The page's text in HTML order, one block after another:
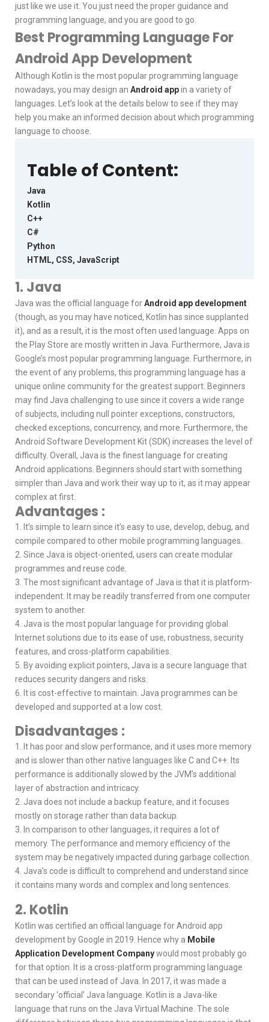
just like we use it. You just need the proper guidance and
programming language, and you are good to go.
Best Programming Language For
Android App Development
Although Kotlin is the most popular programming language
nowadays, you may design an Android appin a variety of
languages. Let’s look at the details below to see if they may
help you make an informed decision about which programming
language to choose.
Table of Content:
Java
Kotlin
C++
C#
Python
HTML, CSS, JavaScript
1. Java
Java was the official language forAndroid app development
(though, as you may have noticed, Kotlin has since supplanted
it), and as a result, it is the most often used language. Apps on
the Play Store are mostly written in Java. Furthermore, Java is
Google’s most popular programming language. Furthermore, in
the event of any problems, this programming language has a
unique online community for the greatest support. Beginners
may find Java challenging to use since it covers a wide range
of subjects, including null pointer exceptions, constructors,
checked exceptions, concurrency, and more. Furthermore, the
Android Software Development Kit (SDK) increases the level of
difficulty. Overall, Java is the finest language for creating
Android applications. Beginners should start with something
simpler than Java and work their way up to it, as it may appear
complex at first.
Advantages :
1. It’s simple to learn since it’s easy to use, develop, debug, and
compile compared to other mobile programming languages.
2. Since Java is object-oriented, users can create modular
programmes and reuse code.
3. The most significant advantage of Java is that it is platform-
independent. It may be readily transferred from one computer
system to another.
4. Java is the most popular language for providing global
Internet solutions due to its ease of use, robustness, security
features, and cross-platform capabilities.
5. By avoiding explicit pointers, Java is a secure language that
reduces security dangers and risks.
6. It is cost-effective to maintain. Java programmes can be
developed and supported at a low cost.
Disadvantages :
1. It has poor and slow performance, and it uses more memory
and is slower than other native languages like C and C++. Its
performance is additionally slowed by the JVM’s additional
layer of abstraction and intricacy.
2. Java does not include a backup feature, and it focuses
mostly on storage rather than data backup.
3. In comparison to other languages, it requires a lot of
memory. The performance and memory efficiency of the
system may be negatively impacted during garbage collection.
4. Java’s code is difficult to comprehend and understand since
it contains many words and complex and long sentences.
2. Kotlin
Kotlin was certified an official language for Android app
development by Google in 2019. Hence why a Mobile
Application Development Companywould most probably go
for that option. It is a cross-platform programming language
that can be used instead of Java. In 2017, it was made a
secondary ‘official’ Java language. Kotlin is a Java-like
language that runs on the Java Virtual Machine. The sole